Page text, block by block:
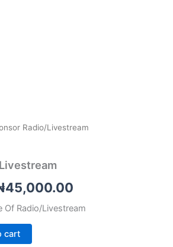
Radio/Livestream
45,000.00
price
Of Radio/Livestream
cart